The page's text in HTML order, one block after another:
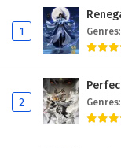
413
1 Genres:
2 Genres: